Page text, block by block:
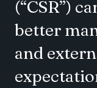
(“CSR”)
better
and